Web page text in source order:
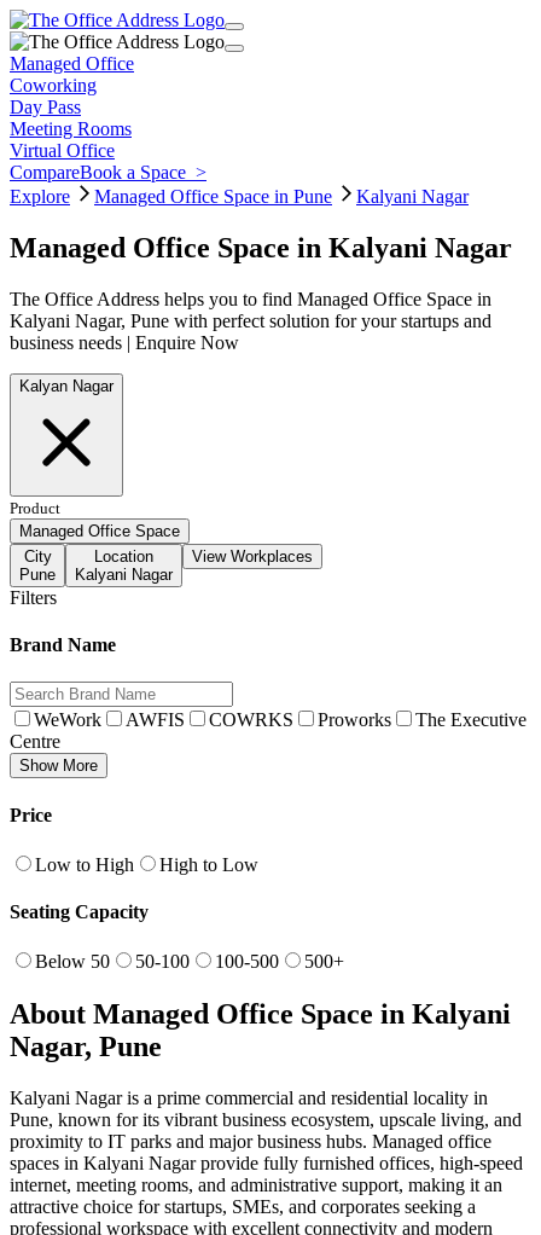
Managed Office
Coworking
Day Pass
Meeting Rooms
Virtual Office
CompareBook a Space >
Explore
Managed Office Space in Pune Kalyani Nagar
Managed Office Space in Kalyani Nagar
The Office Address helps you to find Managed Office Space in
Kalyani Nagar, Pune with perfect solution for your startups and
business needs | Enquire Now
Kalyan Nagar
Product
Managed Office Space
City
Pune
Location
Kalyani Nagar
View Workplaces
Filters
Brand Name
WeWork AWFIS COWRKS Proworks
The Executive
Centre
Show More
Price
Low to High High to Low
Seating Capacity
Below 50 50-100 100-500 500+
About Managed Office Space in Kalyani
Nagar, Pune
Kalyani Nagar is a prime commercial and residential locality in
Pune, known for its vibrant business ecosystem, upscale living, and
proximity to IT parks and major business hubs. Managed office
spaces in Kalyani Nagar provide fully furnished offices, high-speed
internet, meeting rooms, and administrative support, making it an
attractive choice for startups, SMEs, and corporates seeking a
professional workspace with excellent connectivity and modern